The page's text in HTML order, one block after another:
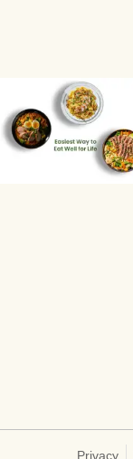
Privacy